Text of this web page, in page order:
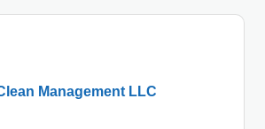
Management LLC